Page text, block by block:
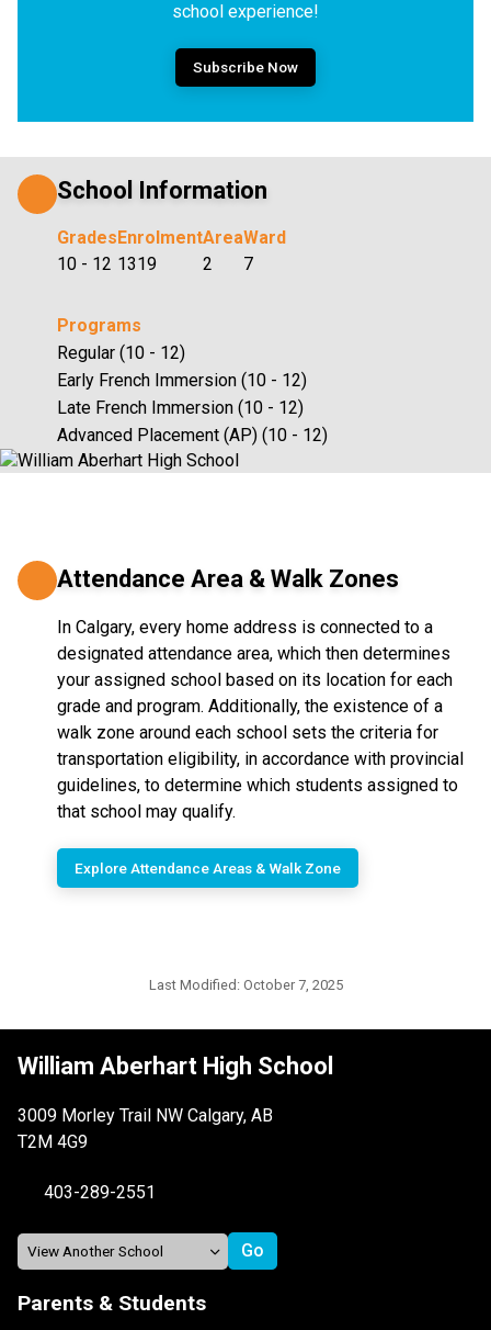
school experience!
Subscribe Now
School Information
Grades
10 - 12
Enrolment
1319
Area
2
Ward
7
Programs
Regular (10 - 12)
Early French Immersion (10 - 12)
Late French Immersion (10 - 12)
Advanced Placement (AP) (10 - 12)
Attendance Area & Walk Zones
In Calgary, every home address is connected to a
designated attendance area, which then determines
your assigned school based on its location for each
grade and program. Additionally, the existence of a
walk zone around each school sets the criteria for
transportation eligibility, in accordance with provincial
guidelines, to determine which students assigned to
that school may qualify.
Explore Attendance Areas & Walk Zone
Last Modified: October 7, 2025
William Aberhart High School
3009 Morley Trail NW Calgary, AB
T2M 4G9
403-289-2551
Parents & Students